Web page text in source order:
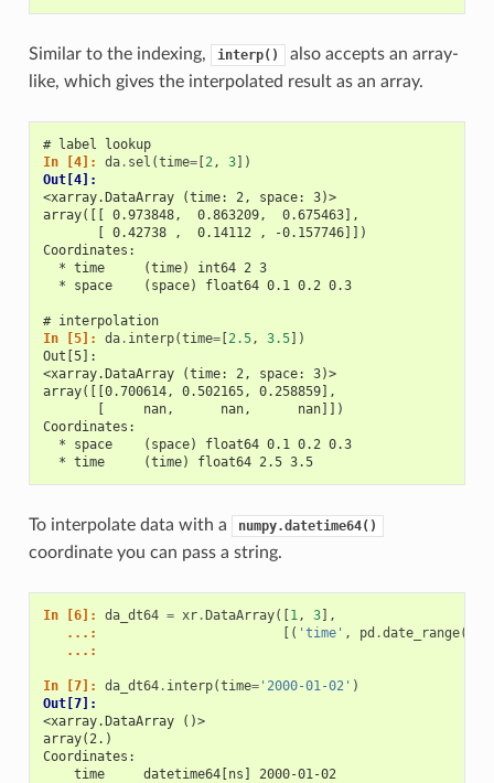
Similar to the indexing, interp()
also accepts an array-
like, which gives the interpolated result as an array.
# label lookup
In [4]: da. sel (time=[ 2, 3])
Out[4]:
<xarray.DataArray (time: 2, space: 3)>
array([[ 0.973848,  0.863209,  0.675463],
       [ 0.42738 ,  0.14112 , -0.157746]])
Coordinates:
  * time     (time) int64 2 3
  * space    (space) float64 0.1 0.2 0.3
# interpolation
In [5]: da. interp(time=[ 2.5, 3.5])
Out[5]:
<xarray.DataArray (time: 2, space: 3)>
array([[0.700614, 0.502165, 0.258859],
       [     nan,      nan,      nan]])
Coordinates:
  * space    (space) float64 0.1 0.2 0.3
  * time     (time) float64 2.5 3.5
To interpolate data with a numpy.datetime64()
coordinate you can pass a string.
In [6]: da_dt64 = xr. DataArray([ 1, 3],
   ...:
[( 'time' , pd .date_range(
   ...:
In [7]: da_dt64. interp(time='2000-01-02' )
Out[7]:
<xarray.DataArray ()>
array(2.)
Coordinates:
    time     datetime64[ns] 2000-01-02